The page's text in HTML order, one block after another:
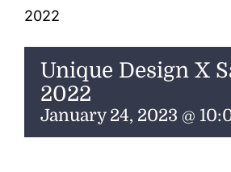
RECIPES
2022
Unique Design X
2022
January 24, 2023 @